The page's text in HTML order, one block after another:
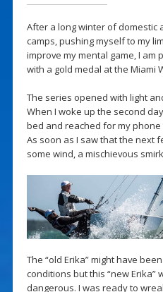
After a long winter of domestic
camps, pushing myself to my
improve my mental game, I am
with a gold medal at the Miami
The series opened with light
When I woke up the second
bed and reached for my
As soon as I saw that the next
some wind, a mischievous
The “old Erika” might have
conditions but this “new Erika”
dangerous. I was ready to